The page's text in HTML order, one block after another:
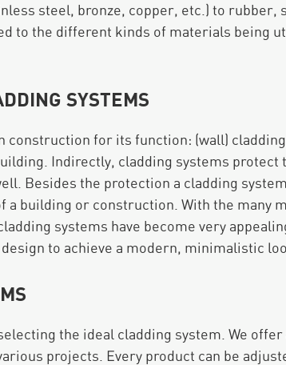
steel, bronze, copper, etc.) to rubber,
to the different kinds of materials being
SYSTEMS
construction for its function: (wall)
Indirectly, cladding systems protect
Besides the protection a cladding
a building or construction. With the many
systems have become very
to achieve a modern, minimalistic
the ideal cladding system. We
projects. Every product can be